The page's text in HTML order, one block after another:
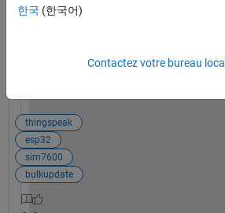
in
ngspeak/co
ntinuously-
collect-data-
and-bulk-
thingspeak-
thingspeak
esp32
sim7600
bulkupdate
한국 (한국어)
Contactez votre bureau local